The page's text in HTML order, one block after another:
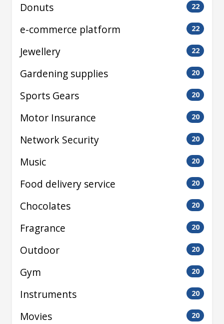
Donuts 22
e-commerce platform 22
Jewellery 22
Gardening supplies 20
Sports Gears 20
Motor Insurance 20
Network Security 20
Music 20
Food delivery service 20
Chocolates 20
Fragrance 20
Outdoor 20
Gym 20
Instruments 20
Movies 20